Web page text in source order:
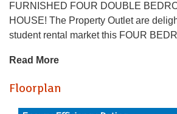
FURNISHED FOUR DOUBLE
HOUSE! The Property Outlet are
student rental market this FOUR
accommodation comprises
ROOM and an EXTENDED/
Upstairs there are THREE
Read More
Floorplan